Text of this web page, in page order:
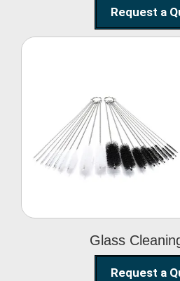
Request a
Glass
Glass
Request a